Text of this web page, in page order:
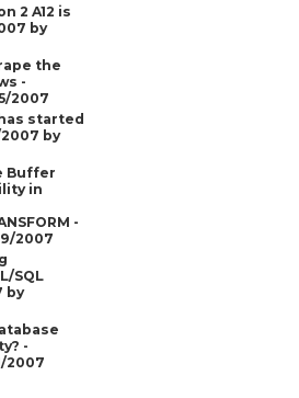
2 A12 is
by
the
-
2007
started
by
Buffer
in
-
2007
SQL
by
-
2007